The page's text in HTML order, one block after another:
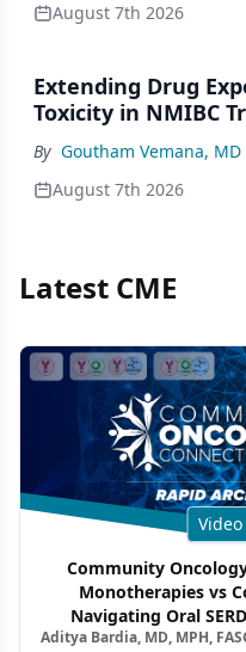
August 7th 2026
Extending Drug
Toxicity in NMIBC
By Goutham Vemana, MD
August 7th 2026
Latest CME
Video
Community
Monotherapies vs
Navigating Oral
Combination
Aditya Bardia, MD, MPH,